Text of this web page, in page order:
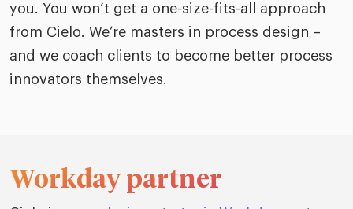
you. You won’t get a one-size-fits-all approach
from Cielo. We’re masters in process design –
and we coach clients to become better process
innovators themselves.
Workday partner